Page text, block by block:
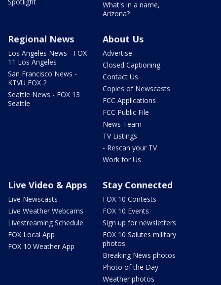
What's in a name,
Arizona?
Regional News
Los Angeles News - FOX
11 Los Angeles
San Francisco News -
KTVU FOX 2
Seattle News - FOX 13
Seattle
About Us
Advertise
Closed Captioning
Contact Us
Copies of Newscasts
FCC Applications
FCC Public File
News Team
TV Listings
- Rescan your TV
Work for Us
Live Video & Apps
Live Newscasts
Live Weather Webcams
Livestreaming Schedule
FOX Local App
FOX 10 Weather App
Stay Connected
FOX 10 Contests
FOX 10 Events
Sign up for newsletters
FOX 10 Salutes military
photos
Breaking News photos
Photo of the Day
Weather photos